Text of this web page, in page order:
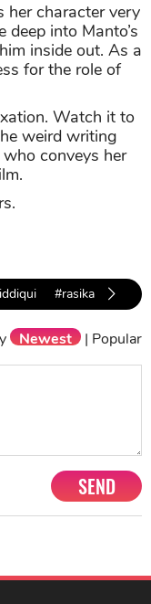
her character very
into Manto’s
inside out. As a
for the role of
Watch it to
weird writing
conveys her
#rasika duggal
Newest | Popular
SEND